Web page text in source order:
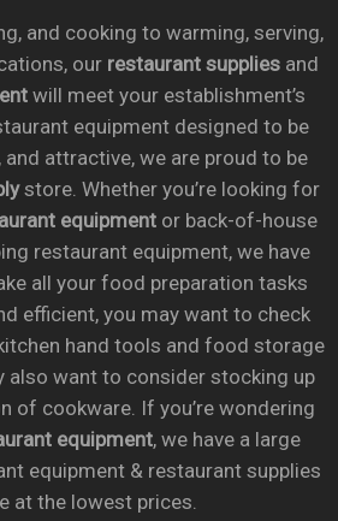
and cooking to warming, serving,
our restaurant suppliesand
will meet your establishment’s
equipment designed to be
attractive, we are proud to be
store. Whether you’re looking for
equipmentor back-of-house
restaurant equipment, we have
all your food preparation tasks
efficient, you may want to check
hand tools and food storage
also want to consider stocking up
of cookware. If you’re wondering
equipment, we have a large
equipment & restaurant supplies
at the lowest prices.